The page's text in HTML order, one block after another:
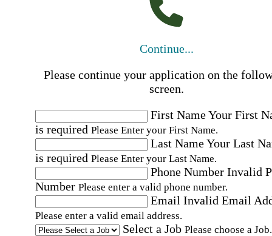
Continue...
Please continue your application on the
screen.
First NameYour First
is required Please Enter your First Name.
Last NameYour Last
is required Please Enter your Last Name.
Phone Number Invalid
Number Please enter a valid phone number.
Email Invalid Email
Please enter a valid email address.
Select a Job Please choose a Job.